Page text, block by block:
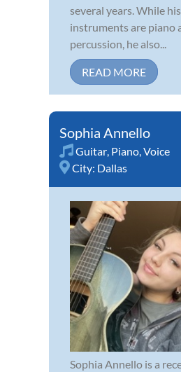
several years. While
instruments are piano
percussion, he also...
READ MORE
Sophia Annello
Guitar, Piano,Voice
City: Dallas
Sophia Annello is a